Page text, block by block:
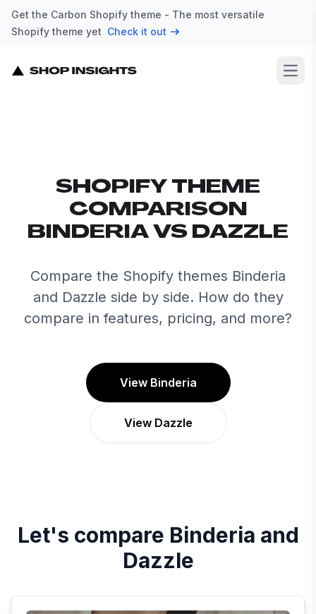
Get the Carbon Shopify theme - The most versatile
Shopify theme yet Check it out
SHOPIFY THEME
COMPARISON
BINDERIA VS DAZZLE
Compare the Shopify themes Binderia
and Dazzle side by side. How do they
compare in features, pricing, and more?
View Binderia
View Dazzle
Let's compare Binderia and
Dazzle